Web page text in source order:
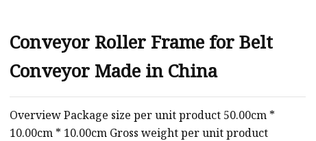
Conveyor Roller Frame for Belt
Conveyor Made in China
Overview Package size per unit product 50.00cm *
10.00cm * 10.00cm Gross weight per unit product